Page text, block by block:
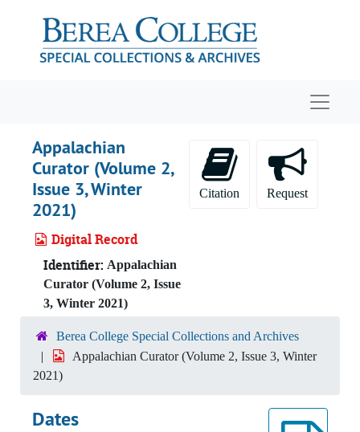
Appalachian
Curator (Volume 2,
Issue 3, Winter
2021)
Digital Record
Identifier: Appalachian
Curator (Volume 2, Issue
3, Winter 2021)
Citation Request
Berea College Special Collections and Archives
Appalachian Curator (Volume 2, Issue 3, Winter
2021)
Dates